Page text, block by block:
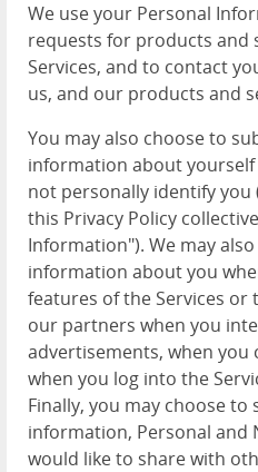
We use your Personal
requests for products and
Services, and to contact
us, and our products and
You may also choose to
information about
not personally identify you
this Privacy Policy
Information"). We may
information about you
features of the Services or
our partners when you
advertisements, when
when you log into the
Finally, you may choose
information, Personal and
would like to share with